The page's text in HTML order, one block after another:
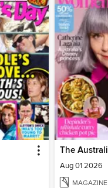
Aug 01 2026
MAGAZINE